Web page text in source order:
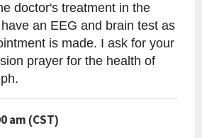
doctor's treatment in the
an EEG and brain test as
is made. I ask for your
prayer for the health of
am (CST)